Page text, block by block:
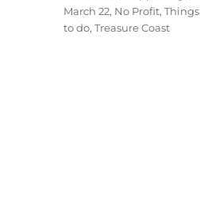
March 22, No Profit,Things
to do,Treasure Coast